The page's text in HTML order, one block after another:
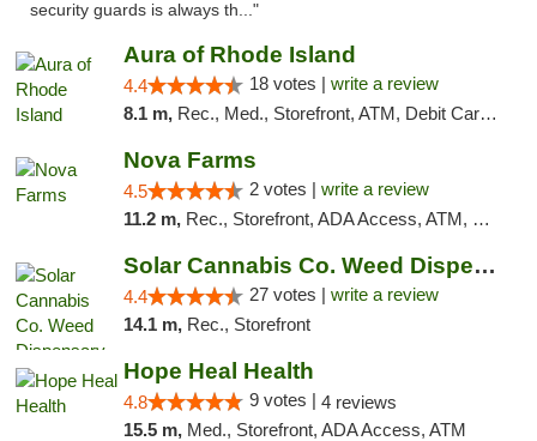
security guards is always th..."
Aura of Rhode Island
4.4 18 votes | write a review
8.1 m, Rec., Med., Storefront, ATM, Debit Card, Pickup
Nova Farms
4.5 2 votes | write a review
11.2 m, Rec., Storefront, ADA Access, ATM, Debit Card, Pickup
Solar Cannabis Co. Weed Dispensary Somerset
4.4 27 votes | write a review
14.1 m, Rec., Storefront
Hope Heal Health
4.8 9 votes | 4 reviews
15.5 m, Med., Storefront, ADA Access, ATM